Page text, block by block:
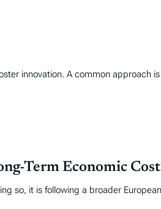
innovation. A common approach
Term Economic
so, it is following a broader